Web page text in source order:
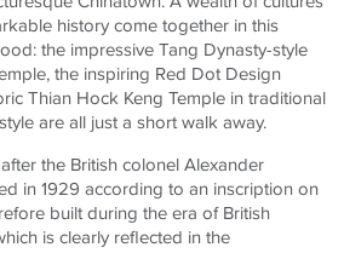
history come together in this
the impressive Tang Dynasty-style
the inspiring Red Dot Design
Thian Hock Keng Temple in traditional
are all just a short walk away.
the British colonel Alexander
in 1929 according to an inscription on
built during the era of British
is clearly reflected in the